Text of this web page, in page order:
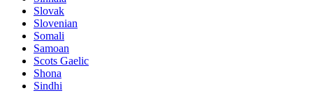
Slovak
Slovenian
Somali
Samoan
Scots Gaelic
Shona
Sindhi